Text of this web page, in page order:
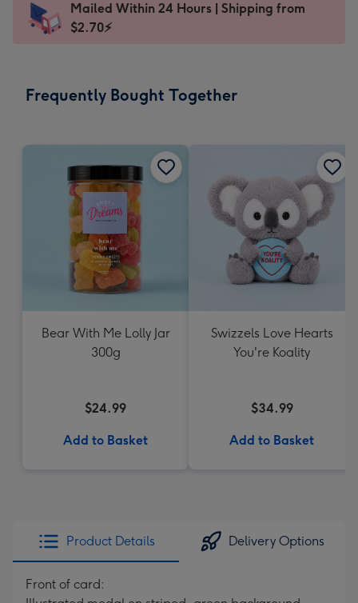
messages
-
150
A$12.99
-
Dimensions:
mm
Mailed Within 24 Hours | Shipping from
$2.70⚡
Frequently Bought Together
Bear With Me Lolly Jar
300g
$24.99
Add to Basket
Swizzels Love Hearts
You're Koality
$34.99
Add to Basket
Product Details Delivery Options
Front of card: